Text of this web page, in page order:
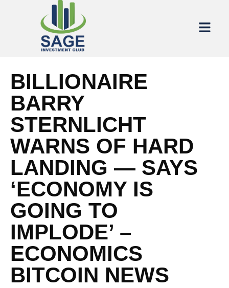
BILLIONAIRE
BARRY
STERNLICHT
WARNS OF HARD
LANDING — SAYS
‘ECONOMY IS
GOING TO
IMPLODE’ –
ECONOMICS
BITCOIN NEWS